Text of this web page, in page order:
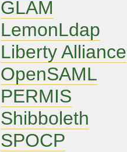
GLAM
LemonLdap
Liberty Alliance
OpenSAML
PERMIS
Shibboleth
SPOCP